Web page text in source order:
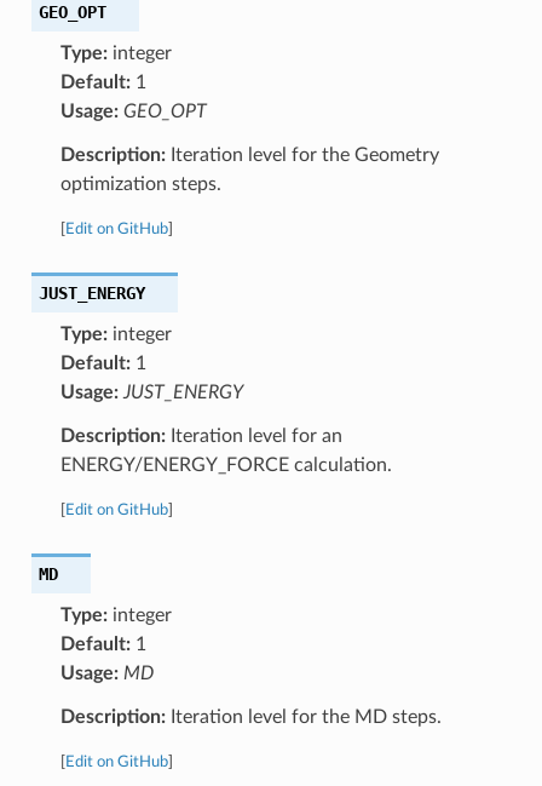
GEO_OPT
Type:integer
Default:1
Usage: GEO_OPT
Description:Iteration level for the Geometry
optimization steps.
Edit on GitHub]
JUST_ENERGY
Type:integer
Default:1
Usage: JUST_ENERGY
Description:Iteration level for an
ENERGY/ENERGY_FORCE calculation.
Edit on GitHub]
MD
Type:integer
Default:1
Usage: MD
Description:Iteration level for the MD steps.
Edit on GitHub]